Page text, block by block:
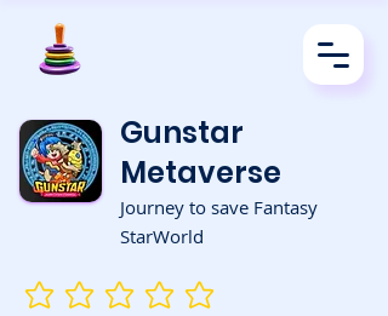
Gunstar
Metaverse
Journey to save Fantasy
StarWorld
No ratings yet